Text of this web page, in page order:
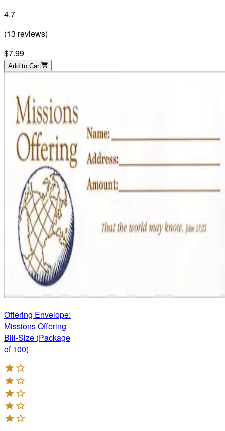
4.7
(13 reviews)
$7.99
Add to Cart
Offering Envelope:
Missions Offering -
Bill-Size (Package
of 100)